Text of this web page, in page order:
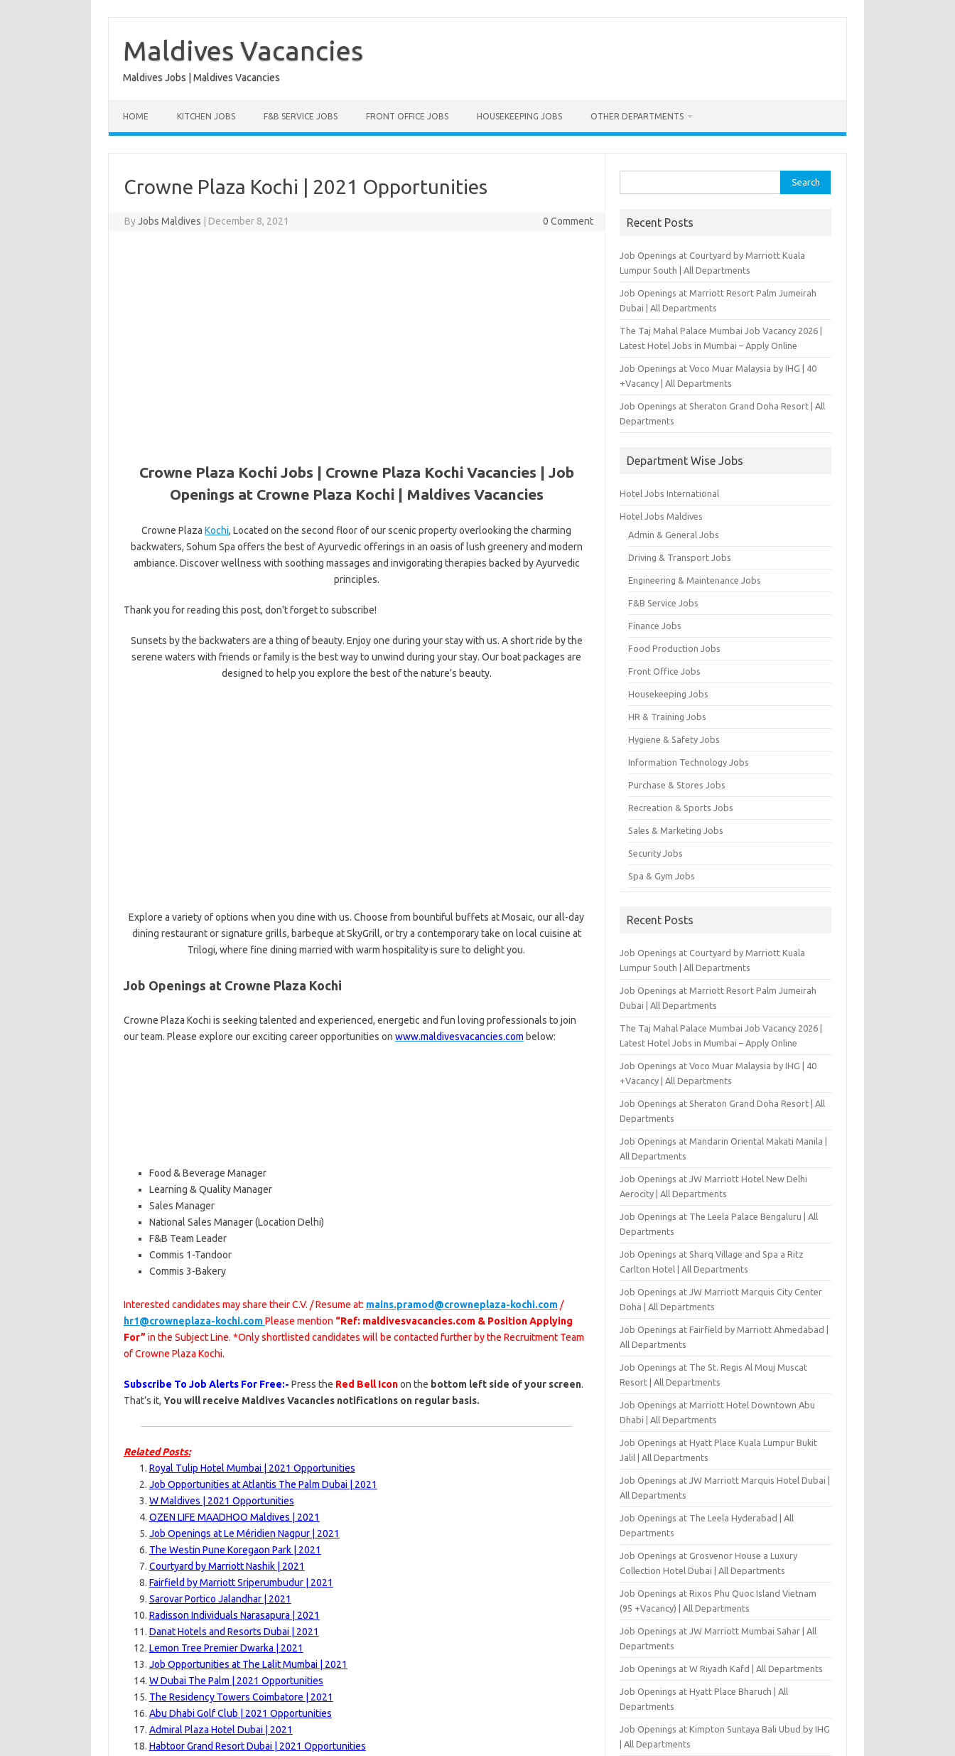
content
Maldives Vacancies
Maldives Jobs | Maldives Vacancies
HOME KITCHEN JOBS F&B SERVICE JOBS FRONT OFFICE JOBS HOUSEKEEPING JOBS OTHER DEPARTMENTS
Crowne Plaza Kochi | 2021 Opportunities
ByJobs Maldives December 8, 2021 0 Comment
Crowne Plaza Kochi Jobs | Crowne Plaza Kochi Vacancies | Job
Openings at Crowne Plaza Kochi | Maldives Vacancies
Crowne PlazaKochi, Located on the second floor of our scenic property overlooking the charming
backwaters, Sohum Spa offers the best of Ayurvedic offerings in an oasis of lush greenery and modern
ambiance. Discover wellness with soothing massages and invigorating therapies backed by Ayurvedic
principles.
Thank you for reading this post, don't forget to subscribe!
Sunsets by the backwaters are a thing of beauty. Enjoy one during your stay with us. A short ride by the
serene waters with friends or family is the best way to unwind during your stay. Our boat packages are
designed to help you explore the best of the nature’s beauty.
Explore a variety of options when you dine with us. Choose from bountiful buffets at Mosaic, our all-day
dining restaurant or signature grills, barbeque at SkyGrill, or try a contemporary take on local cuisine at
Trilogi, where fine dining married with warm hospitality is sure to delight you.
Job Openings at Crowne Plaza Kochi
Crowne Plaza Kochi is seeking talented and experienced, energetic and fun loving professionals to join
our team. Please explore our exciting career opportunities on www.maldivesvacancies.com below:
Food & Beverage Manager
Learning & Quality Manager
Sales Manager
National Sales Manager (Location Delhi)
F&B Team Leader
Commis 1-Tandoor
Commis 3-Bakery
Interested candidates may share their C.V. / Resume at: mains.pramod@crowneplaza-kochi.com/
hr1@crowneplaza-kochi.com Please mention “Ref: maldivesvacancies.com & Position Applying
For” in the Subject Line. *Only shortlisted candidates will be contacted further by the Recruitment Team
of Crowne Plaza Kochi.
Subscribe To Job Alerts For Free:- Press the Red Bell Iconon the bottom left side of your screen.
That’s it, You will receive Maldives Vacancies notifications on regular basis.
Related Posts:
Royal Tulip Hotel Mumbai | 2021 Opportunities
Job Opportunities at Atlantis The Palm Dubai | 2021
W Maldives | 2021 Opportunities
OZEN LIFE MAADHOO Maldives | 2021
Job Openings at Le Méridien Nagpur | 2021
The Westin Pune Koregaon Park | 2021
Courtyard by Marriott Nashik | 2021
Fairfield by Marriott Sriperumbudur | 2021
Sarovar Portico Jalandhar | 2021
Radisson Individuals Narasapura | 2021
Danat Hotels and Resorts Dubai | 2021
Lemon Tree Premier Dwarka | 2021
Job Opportunities at The Lalit Mumbai | 2021
W Dubai The Palm | 2021 Opportunities
The Residency Towers Coimbatore | 2021
Abu Dhabi Golf Club | 2021 Opportunities
Admiral Plaza Hotel Dubai | 2021
Habtoor Grand Resort Dubai | 2021 Opportunities
for:
Recent Posts
Job Openings at Courtyard by Marriott Kuala
Lumpur South | All Departments
Job Openings at Marriott Resort Palm Jumeirah
Dubai | All Departments
The Taj Mahal Palace Mumbai Job Vacancy 2026 |
Latest Hotel Jobs in Mumbai – Apply Online
Job Openings at Voco Muar Malaysia by IHG | 40
+Vacancy | All Departments
Job Openings at Sheraton Grand Doha Resort | All
Departments
Department Wise Jobs
Hotel Jobs International
Hotel Jobs Maldives
Admin & General Jobs
Driving & Transport Jobs
Engineering & Maintenance Jobs
F&B Service Jobs
Finance Jobs
Food Production Jobs
Front Office Jobs
Housekeeping Jobs
HR & Training Jobs
Hygiene & Safety Jobs
Information Technology Jobs
Purchase & Stores Jobs
Recreation & Sports Jobs
Sales & Marketing Jobs
Security Jobs
Spa & Gym Jobs
Recent Posts
Job Openings at Courtyard by Marriott Kuala
Lumpur South | All Departments
Job Openings at Marriott Resort Palm Jumeirah
Dubai | All Departments
The Taj Mahal Palace Mumbai Job Vacancy 2026 |
Latest Hotel Jobs in Mumbai – Apply Online
Job Openings at Voco Muar Malaysia by IHG | 40
+Vacancy | All Departments
Job Openings at Sheraton Grand Doha Resort | All
Departments
Job Openings at Mandarin Oriental Makati Manila |
All Departments
Job Openings at JW Marriott Hotel New Delhi
Aerocity | All Departments
Job Openings at The Leela Palace Bengaluru | All
Departments
Job Openings at Sharq Village and Spa a Ritz
Carlton Hotel | All Departments
Job Openings at JW Marriott Marquis City Center
Doha | All Departments
Job Openings at Fairfield by Marriott Ahmedabad |
All Departments
Job Openings at The St. Regis Al Mouj Muscat
Resort | All Departments
Job Openings at Marriott Hotel Downtown Abu
Dhabi | All Departments
Job Openings at Hyatt Place Kuala Lumpur Bukit
Jalil | All Departments
Job Openings at JW Marriott Marquis Hotel Dubai |
All Departments
Job Openings at The Leela Hyderabad | All
Departments
Job Openings at Grosvenor House a Luxury
Collection Hotel Dubai | All Departments
Job Openings at Rixos Phu Quoc Island Vietnam
(95 +Vacancy) | All Departments
Job Openings at JW Marriott Mumbai Sahar | All
Departments
Job Openings at W Riyadh Kafd | All Departments
Job Openings at Hyatt Place Bharuch | All
Departments
Job Openings at Kimpton Suntaya Bali Ubud by IHG
| All Departments